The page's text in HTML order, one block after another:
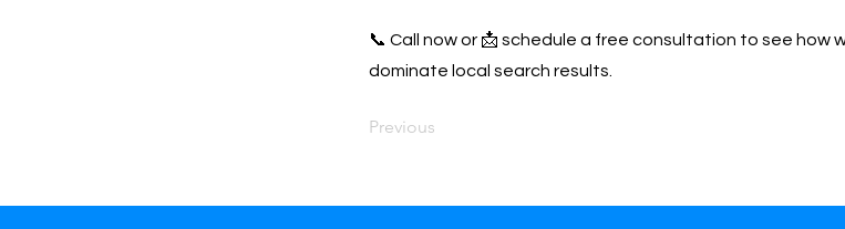
📞 Call now or 📩 schedule a free consultation to see how
dominate local search results.
Previous